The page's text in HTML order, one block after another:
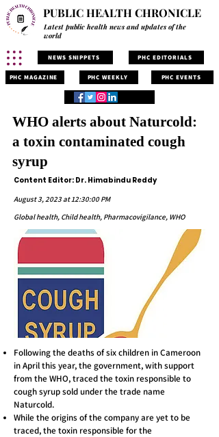
PUBLIC HEALTH CHRONICLE
Latest public health news and updates of the
world
NEWS SNIPPETS PHC EDITORIALS
PHC MAGAZINE PHC WEEKLY PHC EVENTS
WHO alerts about Naturcold:
a toxin contaminated cough
syrup
Content Editor: Dr. Himabindu Reddy
August 3, 2023 at 12:30:00 PM
Global health, Child health, Pharmacovigilance, WHO
Following the deaths of six children in Cameroon
in April this year, the government, with support
from the WHO, traced the toxin responsible to
cough syrup sold under the trade name
Naturcold.
While the origins of the company are yet to be
traced, the toxin responsible for the